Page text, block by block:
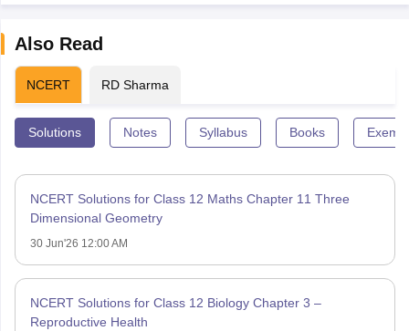
Also Read
NCERT RD Sharma
Solutions Notes Syllabus Books
NCERT Solutions for Class 12 Maths Chapter 11 Three
Dimensional Geometry
30 Jun'26 12:00 AM
NCERT Solutions for Class 12 Biology Chapter 3 –
Reproductive Health